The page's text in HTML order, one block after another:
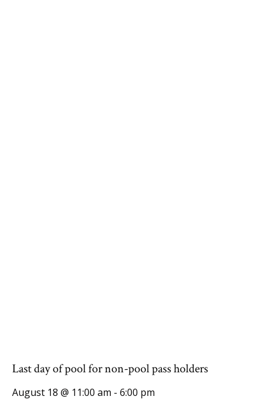
Last day of pool for non-pool pass holders
August 18 @ 11:00 am - 6:00 pm